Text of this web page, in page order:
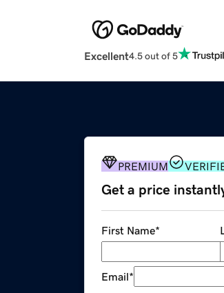
Excellent4.5 out of 5
PREMIUM
Get a price
First Name*
Email*